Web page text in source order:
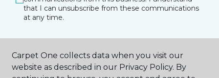
that I can unsubscribe from these communications
at any time.
SUBMIT
Carpet One collects data when you visit our
website as described in our Privacy Policy. By